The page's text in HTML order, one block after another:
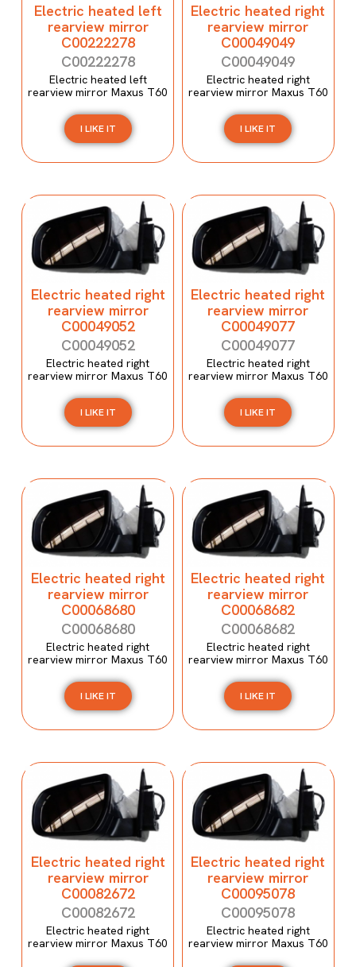
Electric heated left
rearview mirror
C00222278
C00222278
Electric heated left
rearview mirror Maxus T60
I LIKE IT
Electric heated right
rearview mirror
C00049049
C00049049
Electric heated right
rearview mirror Maxus T60
I LIKE IT
Electric heated right
rearview mirror
C00049052
C00049052
Electric heated right
rearview mirror Maxus T60
I LIKE IT
Electric heated right
rearview mirror
C00049077
C00049077
Electric heated right
rearview mirror Maxus T60
I LIKE IT
Electric heated right
rearview mirror
C00068680
C00068680
Electric heated right
rearview mirror Maxus T60
I LIKE IT
Electric heated right
rearview mirror
C00068682
C00068682
Electric heated right
rearview mirror Maxus T60
I LIKE IT
Electric heated right
rearview mirror
C00082672
C00082672
Electric heated right
rearview mirror Maxus T60
Electric heated right
rearview mirror
C00095078
C00095078
Electric heated right
rearview mirror Maxus T60